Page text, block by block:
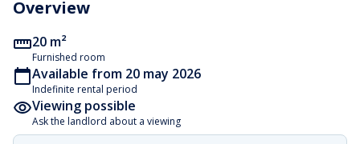
Overview
20 m²
Furnished room
Available from 20 may 2026
Indefinite rental period
Viewing possible
Ask the landlord about a viewing